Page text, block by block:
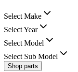
Select Make
Select Year
Select Model
Select Sub Model
Shop parts